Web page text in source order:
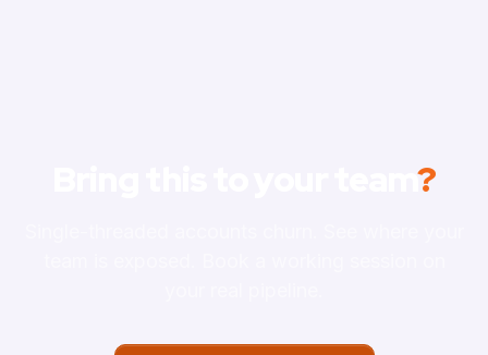
Bring this to your team?